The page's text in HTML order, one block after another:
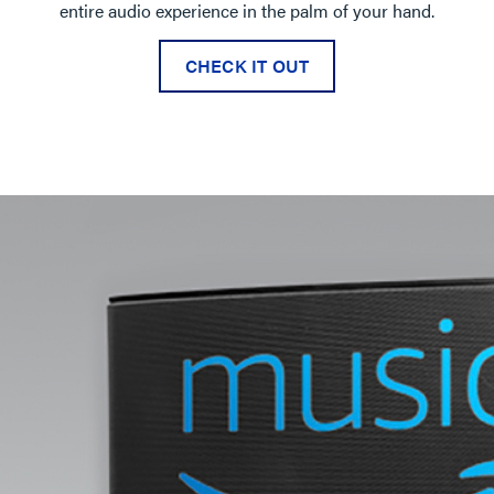
entire audio experience in the palm of your hand.
CHECK IT OUT